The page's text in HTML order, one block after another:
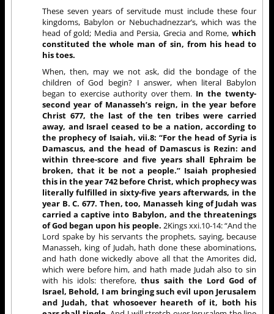
These seven years of servitude must include these four
kingdoms, Babylon or Nebuchadnezzar’s, which was the
head of gold; Media and Persia, Grecia and Rome, which
constituted the whole man of sin, from his head to
his toes.
When, then, may we not ask, did the bondage of the
children of God begin? I answer, when literal Babylon
began to exercise authority over them. In the twenty-
second year of Manasseh’s reign, in the year before
Christ 677, the last of the ten tribes were carried
away, and Israel ceased to be a nation, according to
the prophecy of Isaiah, vii.8: “For the head of Syria is
Damascus, and the head of Damascus is Rezin: and
within three-score and five years shall Ephraim be
broken, that it be not a people.” Isaiah prophesied
this in the year 742 before Christ, which prophecy was
literally fulfilled in sixty-five years afterwards, in the
year B. C. 677. Then, too, Manasseh king of Judah was
carried a captive into Babylon, and the threatenings
of God began upon his people. 2Kings xxi.10-14: “And the
Lord spake by his servants the prophets, saying, because
Manasseh, king of Judah, hath done these abominations,
and hath done wickedly above all that the Amorites did,
which were before him, and hath made Judah also to sin
with his idols: therefore,thus saith the Lord God of
Israel, Behold, I am bringing such evil upon Jerusalem
and Judah, that whosoever heareth of it, both his